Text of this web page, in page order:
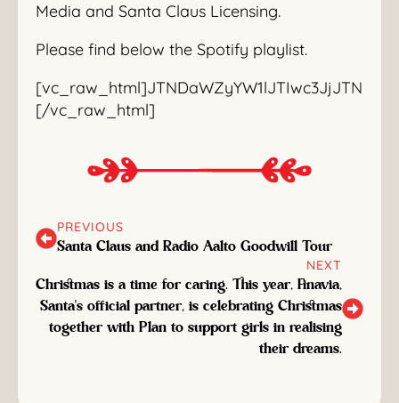
Media and Santa Claus Licensing.
Please find below the Spotify playlist.
[/vc_raw_html]
PREVIOUS
Santa Claus and Radio Aalto Goodwill Tour
NEXT
Christmas is a time for caring. This year, Finavia,
Santa's official partner, is celebrating Christmas
together with Plan to support girls in realising
their dreams.